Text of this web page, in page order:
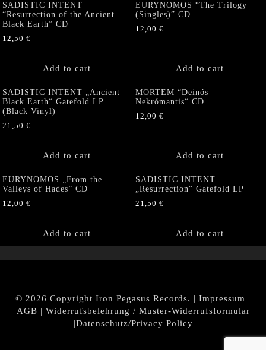
SADISTIC INTENT
“Resurrection of the Ancient
Black Earth” CD
12,50 €
Add to cart
EURYNOMOS “The Trilogy
(Singles)” CD
12,00 €
Add to cart
SADISTIC INTENT „Ancient
Black Earth“ Gatefold LP
(Black Vinyl)
21,50 €
Add to cart
MORTEM “Deinós
Nekrómantis“ CD
12,00 €
Add to cart
EURYNOMOS „From the
Valleys of Hades” CD
12,00 €
Add to cart
SADISTIC INTENT
„Resurrection“ Gatefold LP
21,50 €
Add to cart
© 2026 Copyright Iron Pegasus Records. | Impressum |
AGB | Widerrufsbelehrung / Muster-Widerrufsformular
|Datenschutz/Privacy Policy